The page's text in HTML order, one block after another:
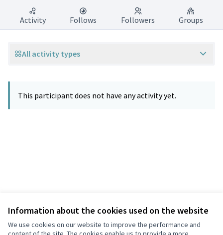
Information about the cookies used on the website
We use cookies on our website to improve the performance and
Activity Follows Followers Groups
All activity types
This participant does not have any activity yet.
Terms of Service
Cookie settings